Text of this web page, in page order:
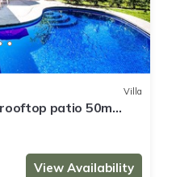
Villa
patio 50m
View Availability